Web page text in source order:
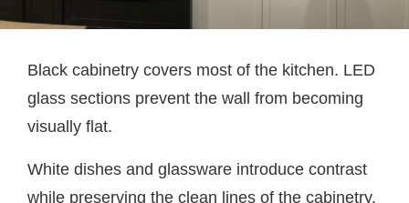
Black cabinetry covers most of the kitchen. LED
glass sections prevent the wall from becoming
visually flat.
White dishes and glassware introduce contrast
while preserving the clean lines of the cabinetry.